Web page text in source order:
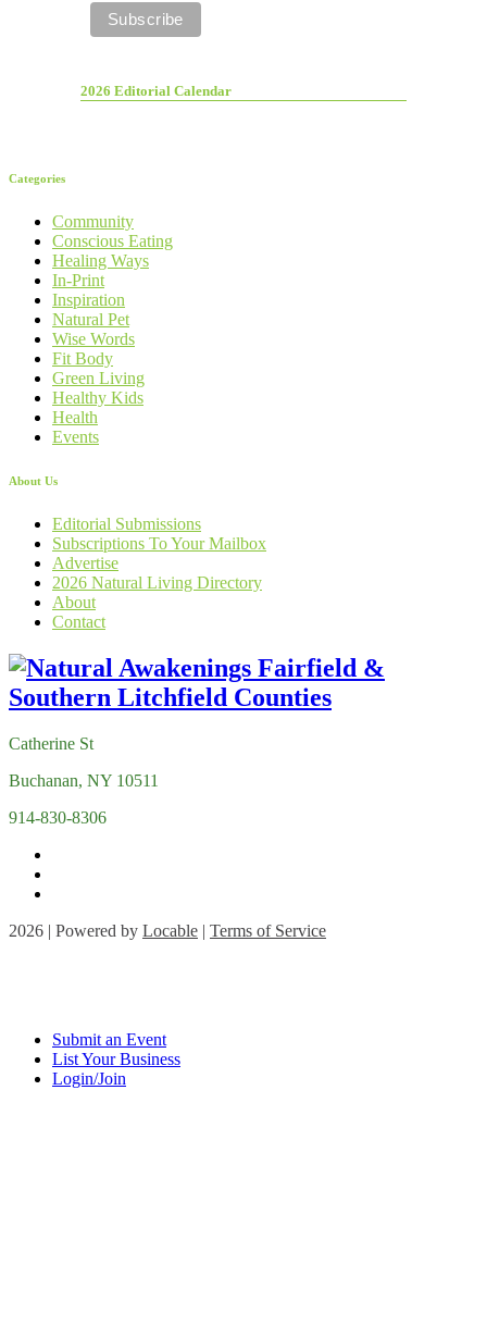
2026 Editorial Calendar
Categories
Community
Conscious Eating
Healing Ways
In-Print
Inspiration
Natural Pet
Wise Words
Fit Body
Green Living
Healthy Kids
Health
Events
About Us
Editorial Submissions
Subscriptions To Your Mailbox
Advertise
2026 Natural Living Directory
About
Contact
Catherine St
Buchanan, NY 10511
914-830-8306
2026 | Powered by Locable | Terms of Service
Submit an Event
List Your Business
Login/Join